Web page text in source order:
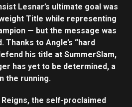
Lesnar’s ultimate goal was
Title while representing
— but the message was
to Angle’s “hard
his title at SummerSlam,
has yet to be determined, a
the running.
Reigns, the self-proclaimed